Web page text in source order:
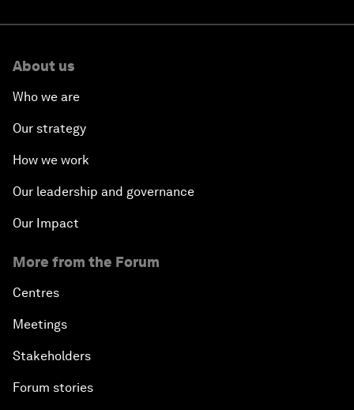
About us
Who we are
Our strategy
How we work
Our leadership and governance
Our Impact
More from the Forum
Centres
Meetings
Stakeholders
Forum stories